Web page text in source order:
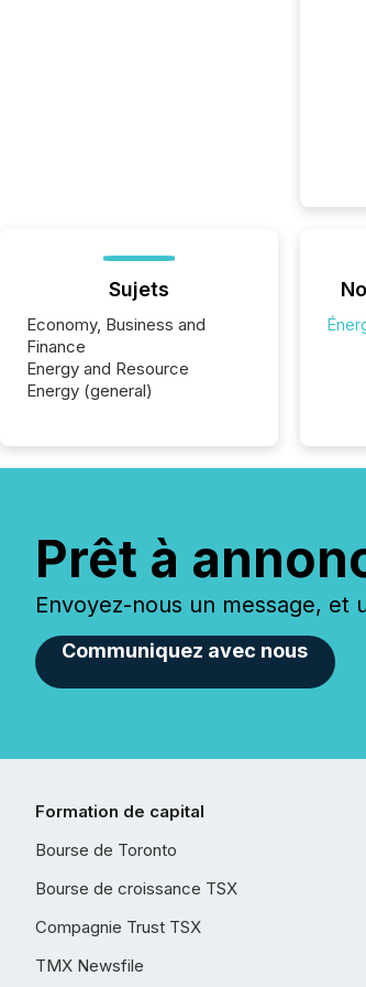
Sujets
Economy, Business and
Finance
Energy and Resource
Energy (general)
Prêt à
Envoyez-nous un message,
Communiquez avec nous
Formation de capital
Bourse de Toronto
Bourse de croissance TSX
Compagnie Trust TSX
TMX Newsfile